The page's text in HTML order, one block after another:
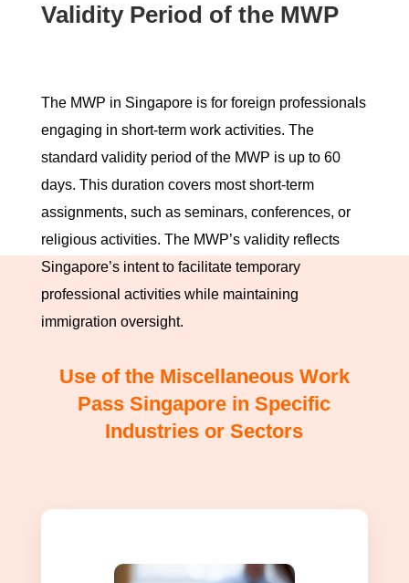
Validity Period of the MWP
The MWP in Singapore is for foreign professionals
engaging in short-term work activities. The
standard validity period of the MWP is up to 60
days. This duration covers most short-term
assignments, such as seminars, conferences, or
religious activities. The MWP’s validity reflects
Singapore’s intent to facilitate temporary
professional activities while maintaining
immigration oversight.
Use of the Miscellaneous Work
Pass Singapore in Specific
Industries or Sectors